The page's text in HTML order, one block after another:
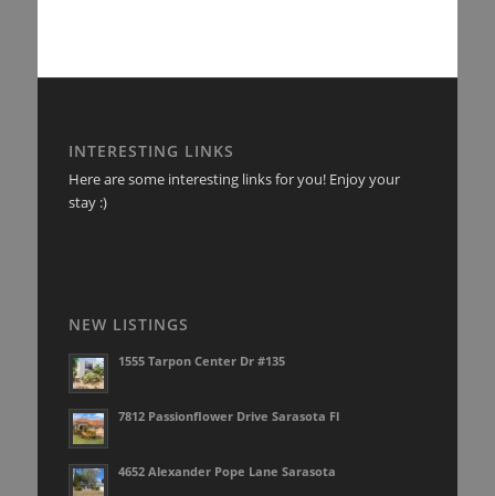
INTERESTING LINKS
Here are some interesting links for you! Enjoy your
stay :)
NEW LISTINGS
1555 Tarpon Center Dr #135
7812 Passionflower Drive Sarasota Fl
4652 Alexander Pope Lane Sarasota